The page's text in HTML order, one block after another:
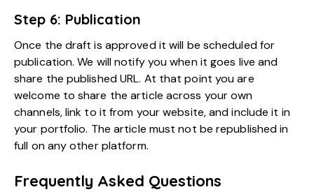
Step 6: Publication
Once the draft is approved it will be scheduled for
publication. We will notify you when it goes live and
share the published URL. At that point you are
welcome to share the article across your own
channels, link to it from your website, and include it in
your portfolio. The article must not be republished in
full on any other platform.
Frequently Asked Questions